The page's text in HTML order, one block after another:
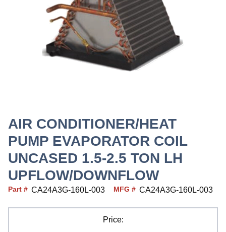
AIR CONDITIONER/HEAT
PUMP EVAPORATOR COIL
UNCASED 1.5-2.5 TON LH
UPFLOW/DOWNFLOW
Part # CA24A3G-160L-003 MFG # CA24A3G-160L-003
Price: